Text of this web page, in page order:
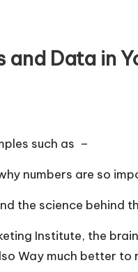
Data in
such as –
numbers are so
the science behind
Institute, the
Way much better